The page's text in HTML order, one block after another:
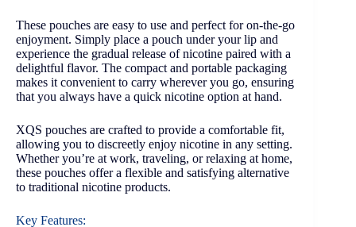
These pouches are easy to use and perfect for on-the-go
enjoyment. Simply place a pouch under your lip and
experience the gradual release of nicotine paired with a
delightful flavor. The compact and portable packaging
makes it convenient to carry wherever you go, ensuring
that you always have a quick nicotine option at hand.
XQS pouches are crafted to provide a comfortable fit,
allowing you to discreetly enjoy nicotine in any setting.
Whether you’re at work, traveling, or relaxing at home,
these pouches offer a flexible and satisfying alternative
to traditional nicotine products.
Key Features: